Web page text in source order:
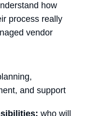
how
process really
vendor
and support
who will